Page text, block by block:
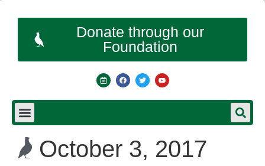
Donate through our
Foundation
October 3, 2017